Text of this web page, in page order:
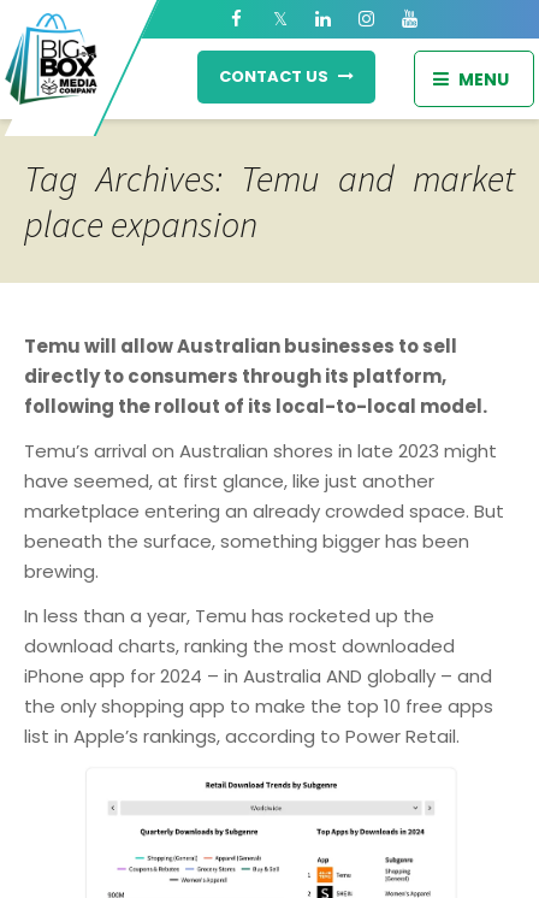
MENU
CONTACT US
Tag Archives: Temu and market
place expansion
Temu will allow Australian businesses to sell
directly to consumers through its platform,
following the rollout of its local-to-local model.
Temu’s arrival on Australian shores in late 2023 might
have seemed, at first glance, like just another
marketplace entering an already crowded space. But
beneath the surface, something bigger has been
brewing.
In less than a year, Temu has rocketed up the
download charts, ranking the most downloaded
iPhone app for 2024 – in Australia AND globally – and
the only shopping app to make the top 10 free apps
list in Apple’s rankings, according to Power Retail.